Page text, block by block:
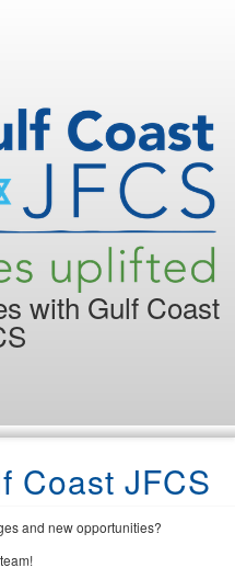
withGulf Coast
Coast JFCS
and new opportunities?